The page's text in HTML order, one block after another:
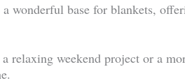
wonderful base for blankets,
relaxing weekend project or a